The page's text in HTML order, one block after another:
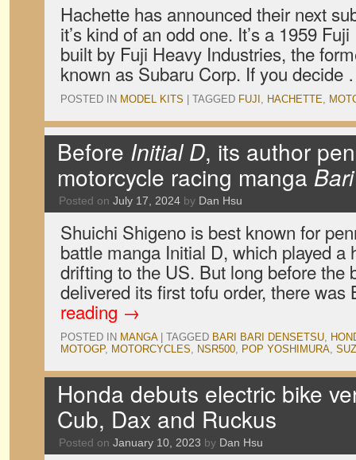
Hachette has announced their next
it’s kind of an odd one. It’s a 1959
built by Fuji Heavy Industries, the
known as Subaru Corp. If you
POSTED IN MODEL KITS TAGGED FUJI , HACHETTE,
Before Initial D, its author
motorcycle racing manga
Posted on July 17, 2024 by Dan Hsu
Shuichi Shigeno is best known for
battle manga Initial D, which played a
drifting to the US. But long before the
delivered its first tofu order, there
reading →
POSTED IN MANGA TAGGED BARI BARI DENSETSU,
MOTOGP, MOTORCYCLES, NSR500, POP YOSHIMURA,
Honda debuts electric bike
Cub, Dax and Ruckus
Posted on January 10, 2023 by Dan Hsu